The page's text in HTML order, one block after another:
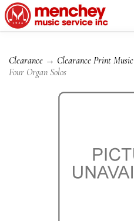
Clearance → Clearance Print
Four Organ Solos